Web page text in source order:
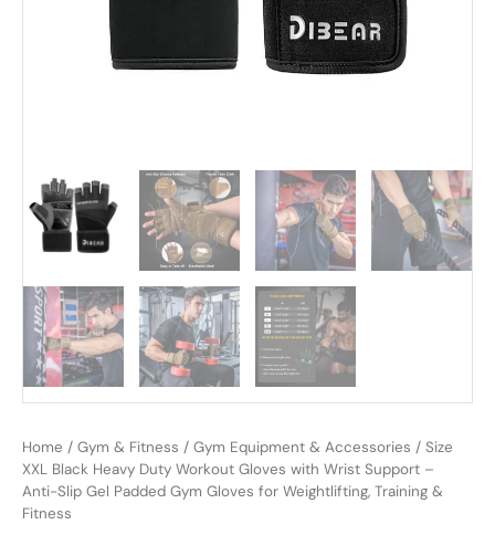
Home / Gym & Fitness / Gym Equipment & Accessories / Size
XXL Black Heavy Duty Workout Gloves with Wrist Support –
Anti-Slip Gel Padded Gym Gloves for Weightlifting, Training &
Fitness